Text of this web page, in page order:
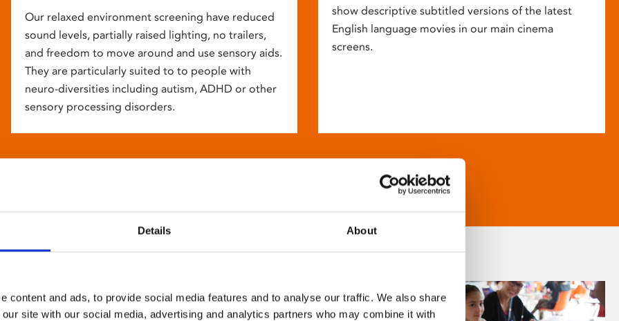
Details About
content and ads, to provide social media features and to analyse our traffic. We also share
site with our social media, advertising and analytics partners who may combine it with
Our relaxed environment screening have reduced
sound levels, partially raised lighting, no trailers,
and freedom to move around and use sensory aids.
They are particularly suited to to people with
neuro-diversities including autism, ADHD or other
sensory processing disorders.
show descriptive subtitled versions of the latest
English language movies in our main cinema
screens.